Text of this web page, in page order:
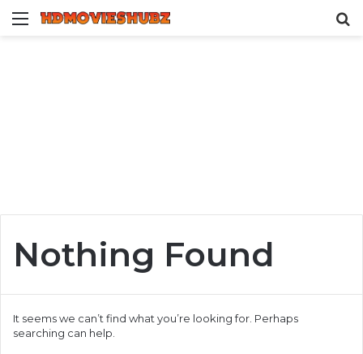
Menu
Nothing Found
It seems we can’t find what you’re looking for. Perhaps
searching can help.